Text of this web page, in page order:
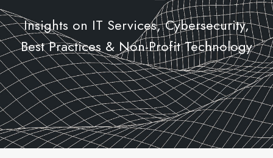
Insights on IT Services, Cybersecurity,
Best Practices & Non-Profit Technology